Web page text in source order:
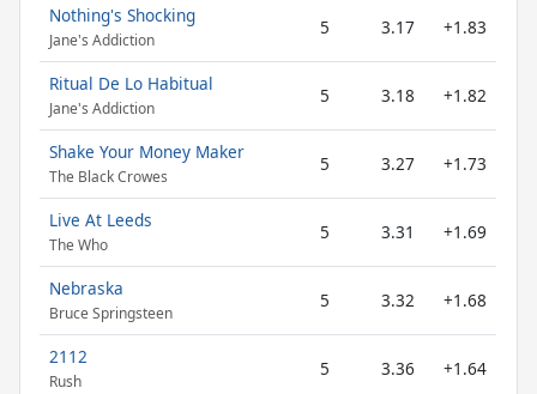
Nothing's Shocking
Jane's Addiction
5 3.17 +1.83
Ritual De Lo Habitual
Jane's Addiction
5 3.18 +1.82
Shake Your Money Maker
The Black Crowes
5 3.27 +1.73
Live At Leeds
The Who
5 3.31 +1.69
Nebraska
Bruce Springsteen
5 3.32 +1.68
2112
Rush
5 3.36 +1.64